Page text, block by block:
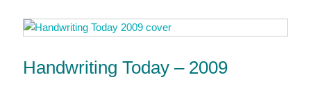
Handwriting Today – 2009